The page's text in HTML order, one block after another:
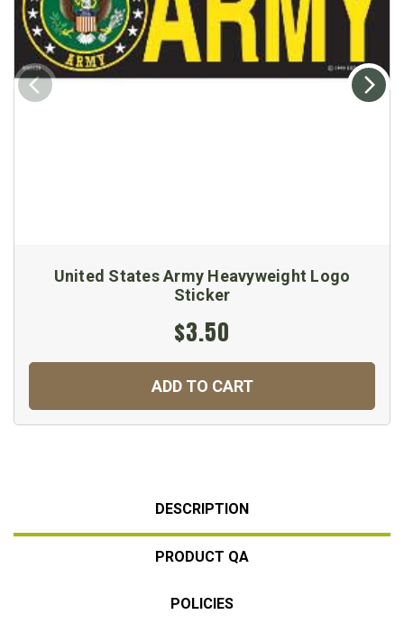
United States Army Heavyweight Logo
Sticker
$3.50
ADD TO CART
DESCRIPTION
PRODUCT QA
POLICIES